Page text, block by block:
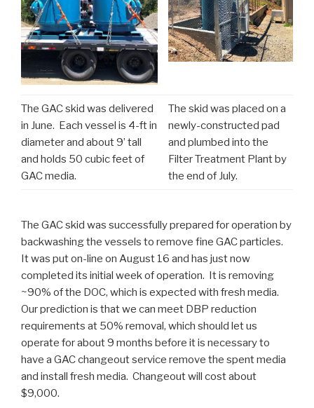
The GAC skid was delivered
in June. Each vessel is 4-ft in
diameter and about 9’ tall
and holds 50 cubic feet of
GAC media.
The skid was placed on a
newly-constructed pad
and plumbed into the
Filter Treatment Plant by
the end of July.
The GAC skid was successfully prepared for operation by
backwashing the vessels to remove fine GAC particles.
It was put on-line on August 16 and has just now
completed its initial week of operation. It is removing
~90% of the DOC, which is expected with fresh media.
Our prediction is that we can meet DBP reduction
requirements at 50% removal, which should let us
operate for about 9 months before it is necessary to
have a GAC changeout service remove the spent media
and install fresh media. Changeout will cost about
$9,000.